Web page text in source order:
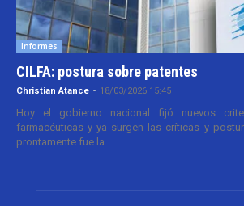
Informes
CILFA: postura sobre patentes
Christian Atance - 18/03/2026 15:45
Hoy el gobierno nacional fijó nuevos
farmacéuticas y ya surgen las críticas y
prontamente fue la...